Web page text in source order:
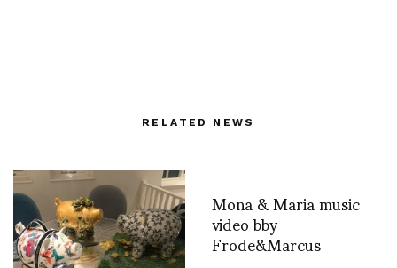
RELATED NEWS
Mona & Maria music
video bby
Frode&Marcus